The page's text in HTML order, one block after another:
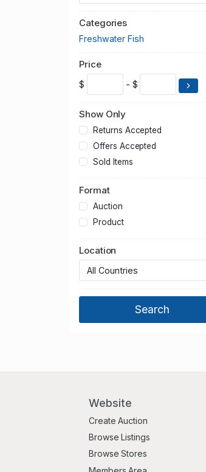
Categories
Freshwater Fish
Price
$ - $
Show Only
Returns Accepted
Offers Accepted
Sold Items
Format
Auction
Product
Location
Website
Create Auction
Browse Listings
Browse Stores